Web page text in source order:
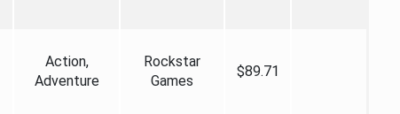
Action,
Adventure
Rockstar
Games
$89.71